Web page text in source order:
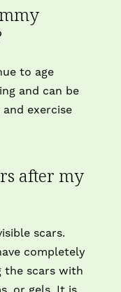
to age
and can be
exercise
after my
scars.
completely
the scars with